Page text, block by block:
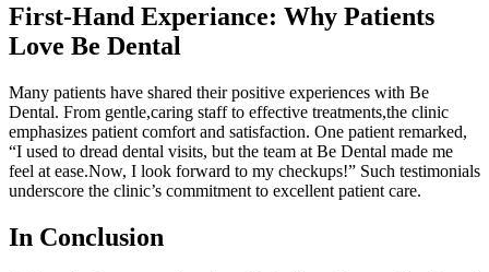
First-Hand Experiance: Why Patients⁢
Love Be Dental
Many patients have shared their positive experiences with Be
Dental. From gentle,caring staff to effective treatments,the clinic
emphasizes patient comfort ‌and satisfaction. One patient remarked,
“I used to dread dental visits, but the team at Be Dental made me
feel at ease.Now, I look forward ⁣to my checkups!” Such testimonials
underscore the clinic’s commitment to excellent patient‍ care.
In Conclusion